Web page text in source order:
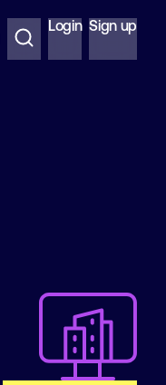
Login Sign up